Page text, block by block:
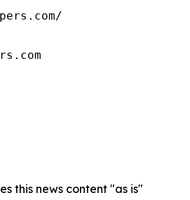
this news content "as is"